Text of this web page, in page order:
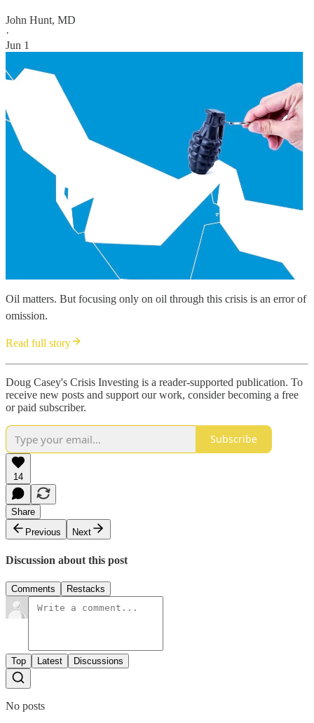
John Hunt, MD
·
Jun 1
Oil matters. But focusing only on oil through this crisis is an error of
omission.
Read full story
Doug Casey's Crisis Investing is a reader-supported publication. To
receive new posts and support our work, consider becoming a free
or paid subscriber.
Subscribe
14
Share
Previous
Next
Discussion about this post
Comments Restacks
Top Latest Discussions
No posts